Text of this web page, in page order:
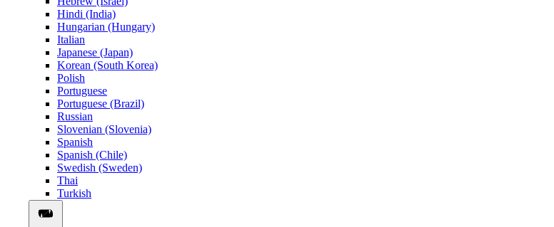
Hindi (India)
Hungarian (Hungary)
Italian
Japanese (Japan)
Korean (South Korea)
Polish
Portuguese
Portuguese (Brazil)
Russian
Slovenian (Slovenia)
Spanish
Spanish (Chile)
Swedish (Sweden)
Thai
Turkish